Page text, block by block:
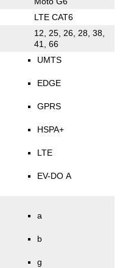
LTE CAT6
12, 25, 26, 28, 38,
41, 66
UMTS
EDGE
GPRS
HSPA+
LTE
EV-DO A
a
b
g